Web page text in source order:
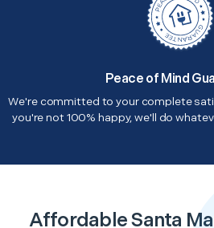
Peace of Mind
We're committed to your complete
you're not 100% happy, we'll do
Affordable Santa